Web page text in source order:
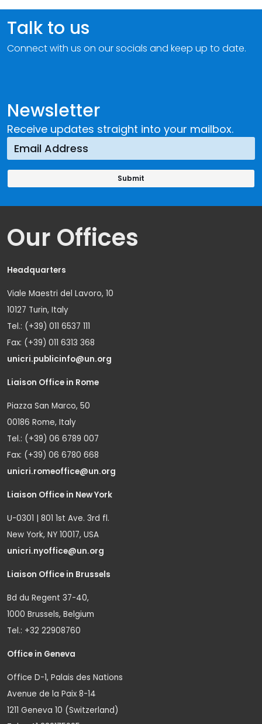
Newsletter
Receive updates straight into your mailbox.
Talk to us
Connect with us on our socials and keep up to date.
Our Offices
Headquarters
Viale Maestri del Lavoro, 10
10127 Turin, Italy
Tel.: (+39) 011 6537 111
Fax: (+39) 011 6313 368
unicri.publicinfo@un.org
Liaison Office in Rome
Piazza San Marco, 50
00186 Rome, Italy
Tel.: (+39) 06 6789 007
Fax: (+39) 06 6780 668
unicri.romeoffice@un.org
Liaison Office in New York
U-0301 | 801 1st Ave. 3rd fl.
New York, NY 10017, USA
unicri.nyoffice@un.org
Liaison Office in Brussels
Bd du Regent 37-40,
1000 Brussels, Belgium
Tel.: +32 22908760
Office in Geneva
Office D-1, Palais des Nations
Avenue de la Paix 8-14
1211 Geneva 10 (Switzerland)